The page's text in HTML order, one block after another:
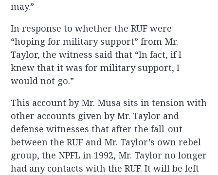
may.”
In response to whether the RUF were
“hoping for military support” from Mr.
Taylor, the witness said that “In fact, if I
knew that it was for military support, I
would not go.”
This account by Mr. Musa sits in tension with
other accounts given by Mr. Taylor and
defense witnesses that after the fall-out
between the RUF and Mr. Taylor’s own rebel
group, the NPFL in 1992, Mr. Taylor no longer
had any contacts with the RUF. It will be left